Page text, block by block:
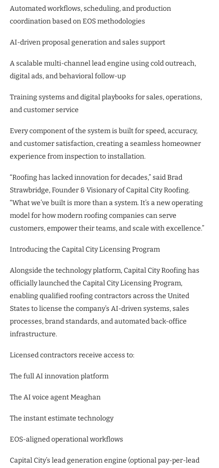
Automated workflows, scheduling, and production
coordination based on EOS methodologies
AI-driven proposal generation and sales support
A scalable multi-channel lead engine using cold outreach,
digital ads, and behavioral follow-up
Training systems and digital playbooks for sales, operations,
and customer service
Every component of the system is built for speed, accuracy,
and customer satisfaction, creating a seamless homeowner
experience from inspection to installation.
“Roofing has lacked innovation for decades,” said Brad
Strawbridge, Founder & Visionary of Capital City Roofing.
“What we’ve built is more than a system. It’s a new operating
model for how modern roofing companies can serve
customers, empower their teams, and scale with excellence.”
Introducing the Capital City Licensing Program
Alongside the technology platform, Capital City Roofing has
officially launched the Capital City Licensing Program,
enabling qualified roofing contractors across the United
States to license the company’s AI-driven systems, sales
processes, brand standards, and automated back-office
infrastructure.
Licensed contractors receive access to:
The full AI innovation platform
The AI voice agent Meaghan
The instant estimate technology
EOS-aligned operational workflows
Capital City’s lead generation engine (optional pay-per-lead